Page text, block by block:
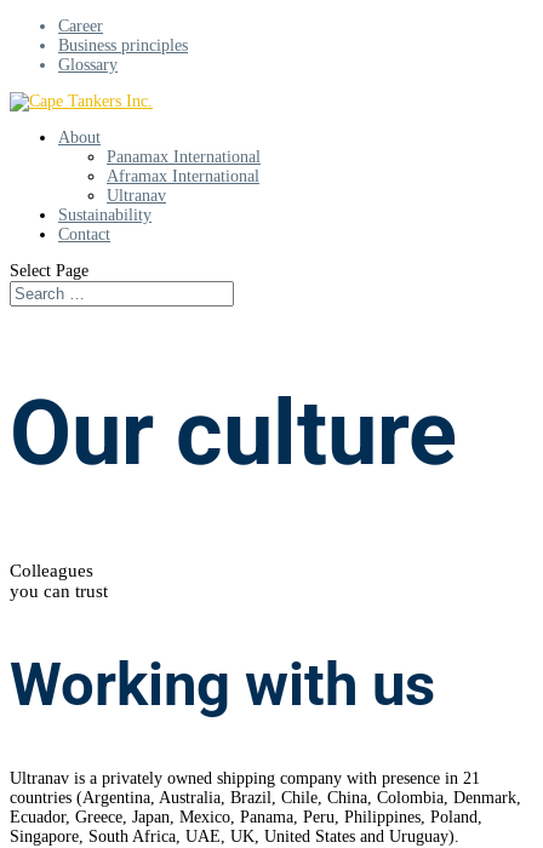
Career
Business principles
Glossary
About
Panamax International
Aframax International
Ultranav
Sustainability
Contact
Select Page
Our culture
Colleagues
you can trust
Working with us
Ultranav is a privately owned shipping company with presence in 21
countries (Argentina, Australia, Brazil, Chile, China, Colombia, Denmark,
Ecuador, Greece, Japan, Mexico, Panama, Peru, Philippines, Poland,
Singapore, South Africa, UAE, UK, United States and Uruguay).